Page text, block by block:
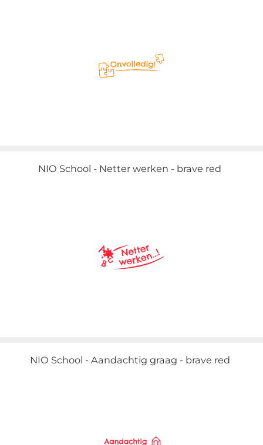
NIO School - Netter werken - brave red
NIO School - Aandachtig graag - brave red